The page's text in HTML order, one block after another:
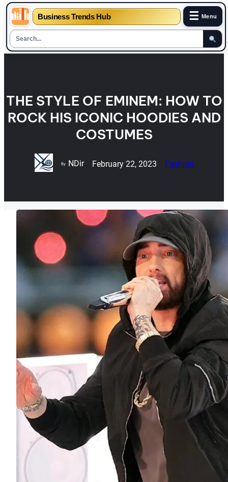
Business Trends Hub ☰ Menu
THE STYLE OF EMINEM: HOW TO
ROCK HIS ICONIC HOODIES AND
COSTUMES
By NDir February 22, 2023 Fashion